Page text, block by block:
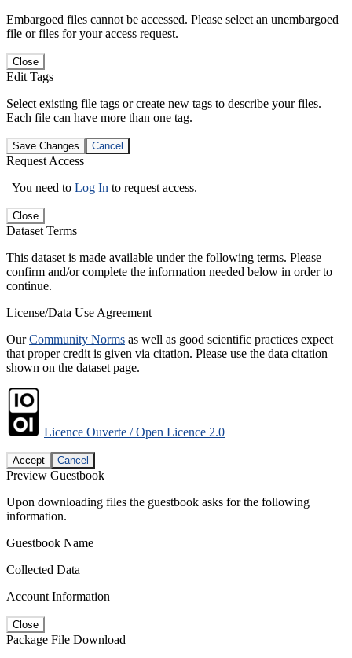
Embargoed files cannot be accessed. Please select an unembargoed
file or files for your access request.
Close
Edit Tags
Select existing file tags or create new tags to describe your files.
Each file can have more than one tag.
Save Changes Cancel
Request Access
You need to Log In to request access.
Close
Dataset Terms
This dataset is made available under the following terms. Please
confirm and/or complete the information needed below in order to
continue.
License/Data Use Agreement
OurCommunity Norms as well as good scientific practices expect
that proper credit is given via citation. Please use the data citation
shown on the dataset page.
Licence Ouverte / Open Licence 2.0
Accept Cancel
Preview Guestbook
Upon downloading files the guestbook asks for the following
information.
Guestbook Name
Collected Data
Account Information
Close
Package File Download